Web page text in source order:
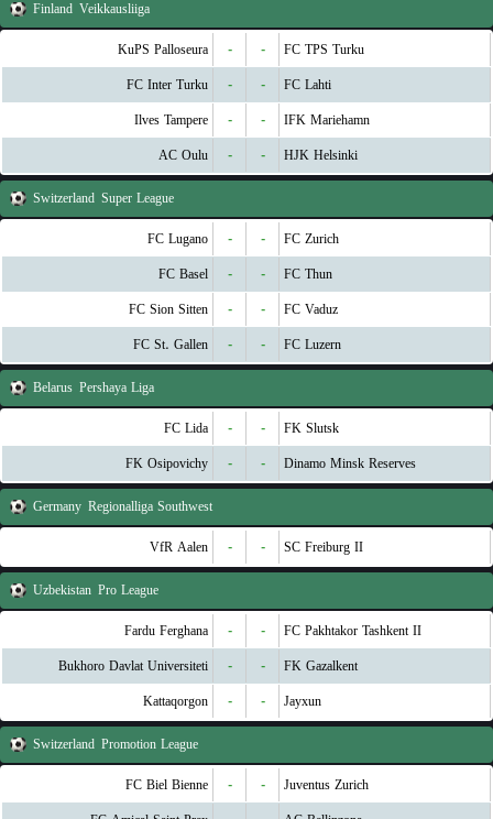
Finland Veikkausliiga
KuPS Palloseura - - FC TPS Turku
FC Inter Turku - - FC Lahti
Ilves Tampere - - IFK Mariehamn
AC Oulu - - HJK Helsinki
Switzerland Super League
FC Lugano - - FC Zurich
FC Basel - - FC Thun
FC Sion Sitten - - FC Vaduz
FC St. Gallen - - FC Luzern
Belarus Pershaya Liga
FC Lida - - FK Slutsk
FK Osipovichy - - Dinamo Minsk Reserves
Germany Regionalliga Southwest
VfR Aalen - - SC Freiburg II
Uzbekistan Pro League
Fardu Ferghana - - FC Pakhtakor Tashkent II
Bukhoro Davlat Universiteti - - FK Gazalkent
Kattaqorgon - - Jayxun
Switzerland Promotion League
FC Biel Bienne - - Juventus Zurich